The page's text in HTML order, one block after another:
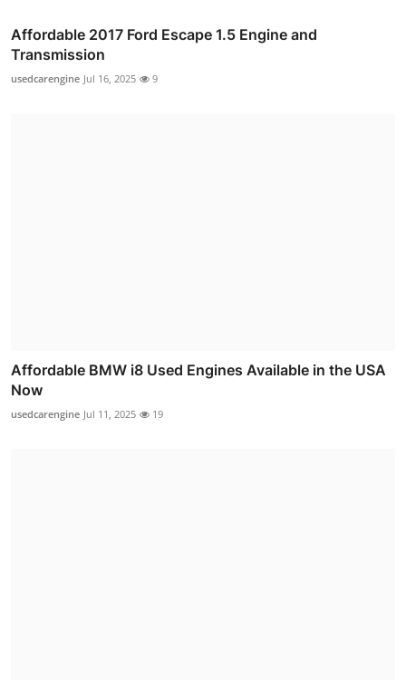
Affordable 2017 Ford Escape 1.5 Engine and
Transmission
usedcarengine Jul 16, 2025 9
Affordable BMW i8 Used Engines Available in the USA
Now
usedcarengine Jul 11, 2025 19